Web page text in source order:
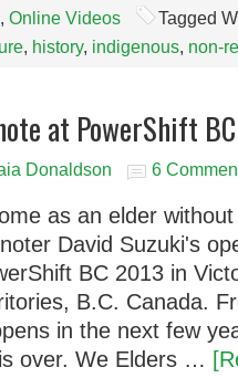
, Online Videos
Tagged
, history, indigenous, non-
at PowerShift
Donaldson 6
as an elder
David Suzuki's
BC 2013 in
B.C. Canada.
in the next few
over. We Elders …